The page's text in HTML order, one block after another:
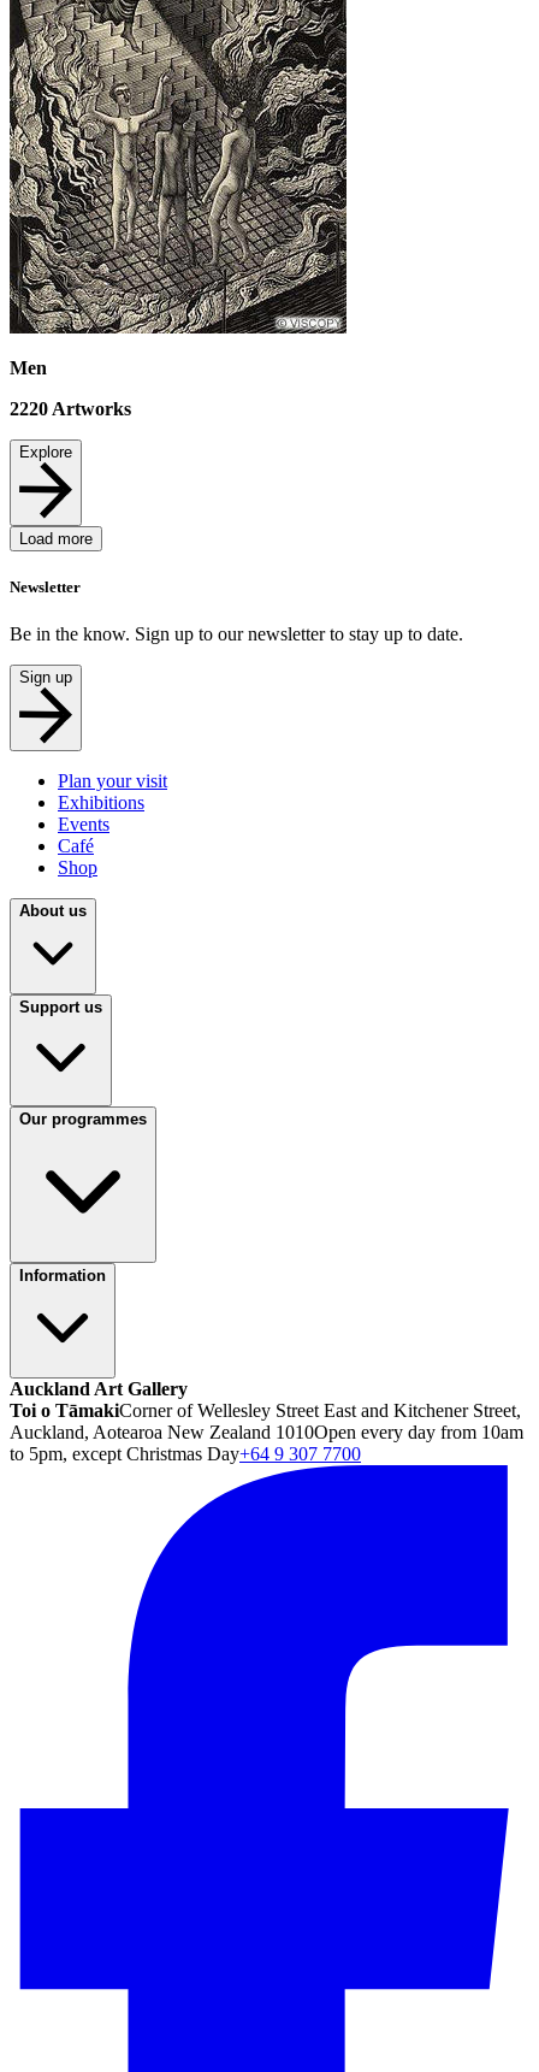
Men
2220 Artworks
Explore
Load more
Newsletter
Be in the know. Sign up to our newsletter to stay up to date.
Sign up
Plan your visit
Exhibitions
Events
Café
Shop
About us
Support us
Our programmes
Information
Auckland Art Gallery
Toi o TāmakiCorner of Wellesley Street East and Kitchener Street,
Auckland, Aotearoa New Zealand 1010Open every day from 10am
to 5pm, except Christmas Day+64 9 307 7700